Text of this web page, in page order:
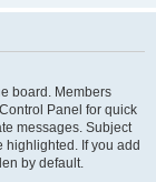
board. Members
Panel for quick
messages. Subject
highlighted. If you add
by default.